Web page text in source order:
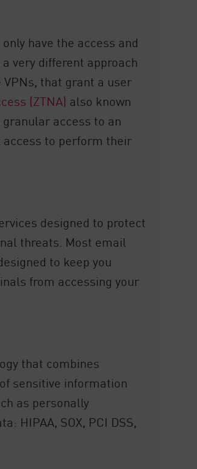
have the access and
very different approach
that grant a user
(ZTNA) also known
access to an
access to perform their
designed to protect
threats. Most email
to keep you
from accessing your
that combines
sensitive information
as personally
HIPAA, SOX, PCI DSS,